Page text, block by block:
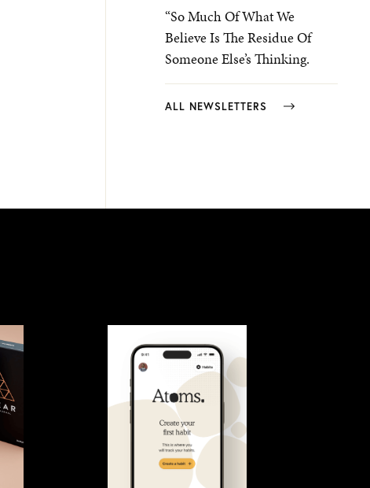
“So Much Of What We
Believe Is The Residue Of
Someone Else’s Thinking.
ALL NEWSLETTERS